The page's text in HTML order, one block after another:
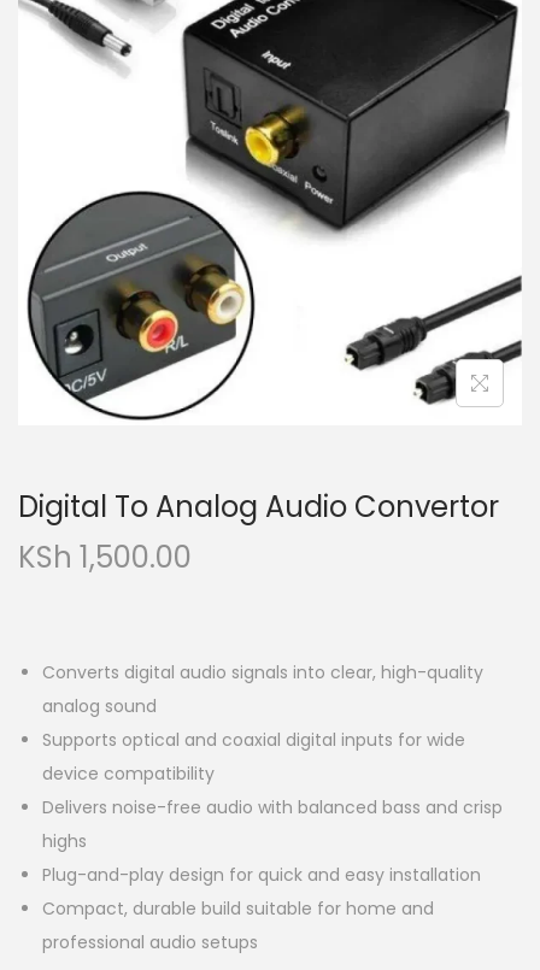
i
g
a
t
i
o
n
t
e
n
t
Digital To Analog Audio Convertor
KSh 1,500.00
Converts digital audio signals into clear, high-quality
analog sound
Supports optical and coaxial digital inputs for wide
device compatibility
Delivers noise-free audio with balanced bass and crisp
highs
Plug-and-play design for quick and easy installation
Compact, durable build suitable for home and
professional audio setups